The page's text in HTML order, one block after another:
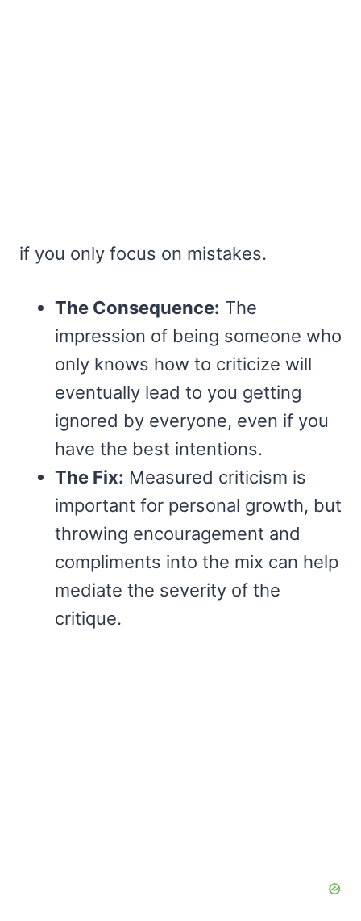
if you only focus on mistakes.
The Consequence: The
impression of being someone who
only knows how to criticize will
eventually lead to you getting
ignored by everyone, even if you
have the best intentions.
The Fix: Measured criticism is
important for personal growth, but
throwing encouragement and
compliments into the mix can help
mediate the severity of the
critique.